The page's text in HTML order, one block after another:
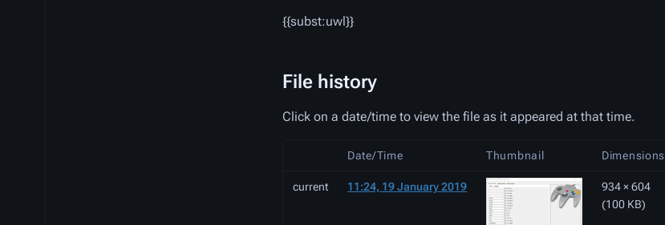
{{subst:uwl}}
File history
Click on a date/time to view the file as it appeared at that time.
Date/Time Thumbnail Dimensions
current 11:24, 19 January 2019
934 × 604
(100 KB)